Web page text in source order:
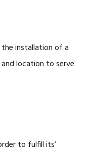
the installation of a
location to serve
to fulfill its’